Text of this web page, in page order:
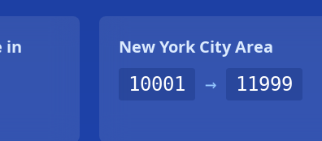
in
New York City Area
10001 → 11999